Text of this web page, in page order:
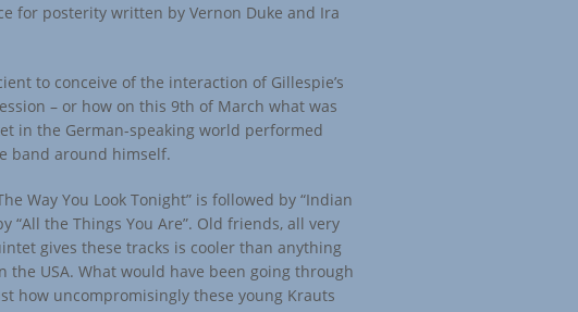
for posterity written by Vernon Duke and Ira
to conceive of the interaction of Gillespie’s
– or how on this 9th of March what was
in the German-speaking world performed
band around himself.
Way You Look Tonight” is followed by “Indian
“All the Things You Are”. Old friends, all very
gives these tracks is cooler than anything
USA. What would have been going through
how uncompromisingly these young Krauts